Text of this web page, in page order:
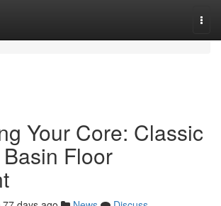
Your Core: Classic
Floor